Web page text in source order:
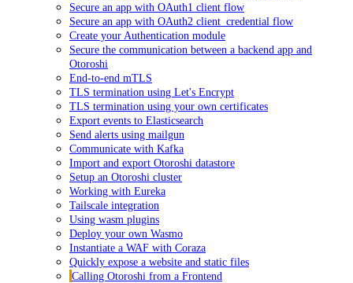
Secure an app with OAuth1 client flow
Secure an app with OAuth2 client_credential flow
Create your Authentication module
Secure the communication between a backend app and
Otoroshi
End-to-end mTLS
TLS termination using Let's Encrypt
TLS termination using your own certificates
Export events to Elasticsearch
Send alerts using mailgun
Communicate with Kafka
Import and export Otoroshi datastore
Setup an Otoroshi cluster
Working with Eureka
Tailscale integration
Using wasm plugins
Deploy your own Wasmo
Instantiate a WAF with Coraza
Quickly expose a website and static files
Calling Otoroshi from a Frontend